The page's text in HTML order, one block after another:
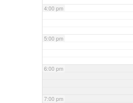
4:00 pm
5:00 pm
6:00 pm
7:00 pm